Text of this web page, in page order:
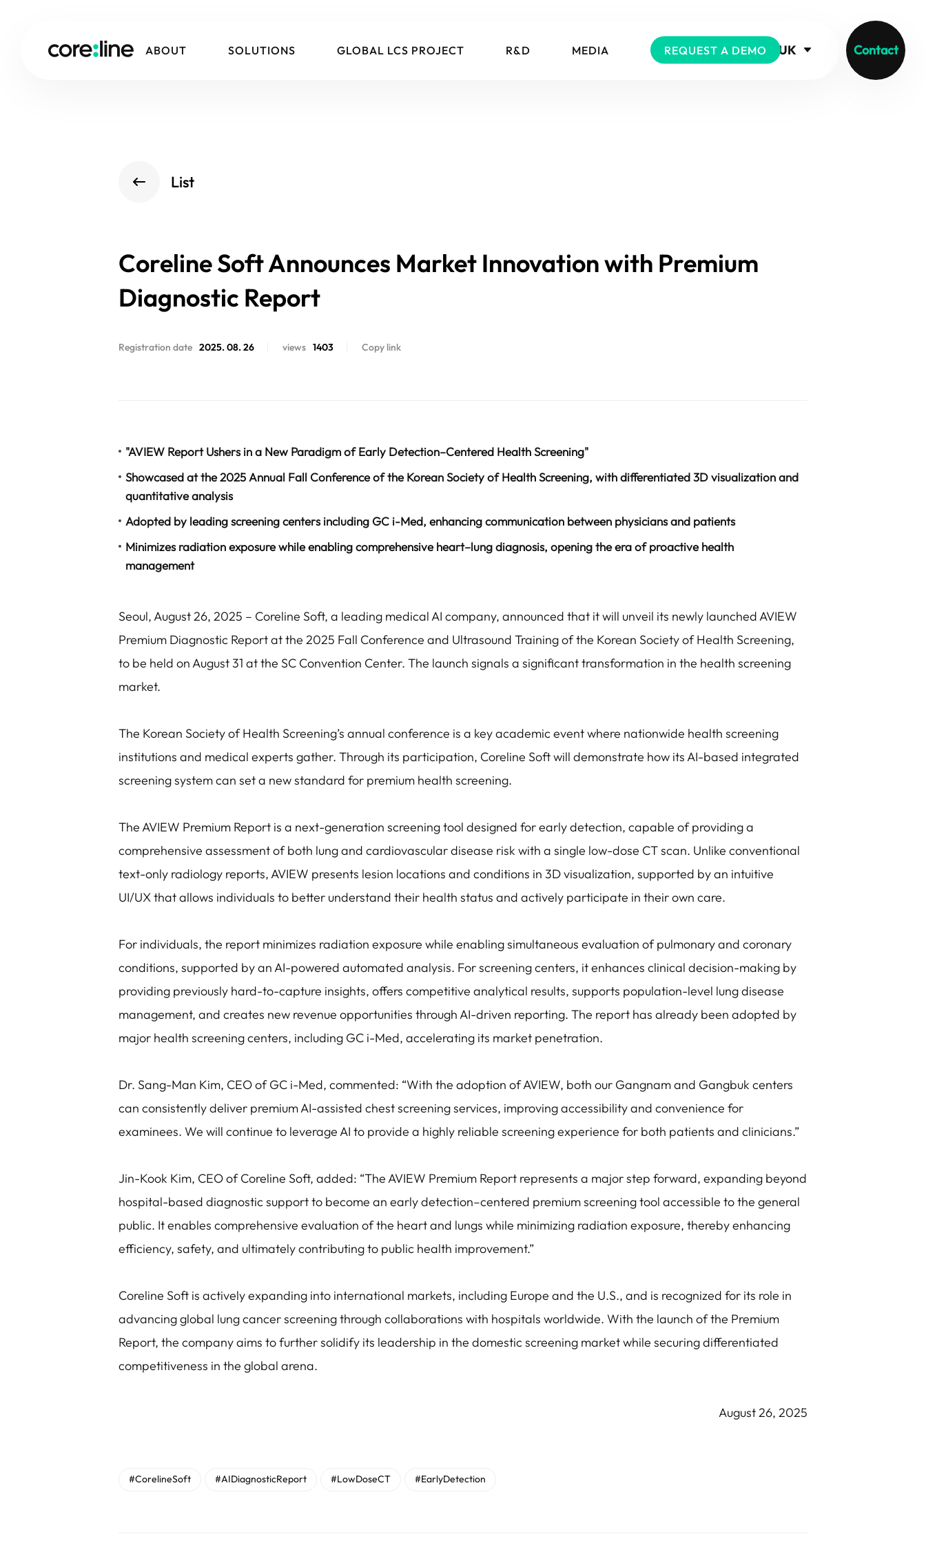
UK Contact
ABOUT SOLUTIONS GLOBAL LCS PROJECT R&D MEDIA REQUEST A DEMO
List
Coreline Soft Announces Market Innovation with Premium
Diagnostic Report
Registration date 2025. 08. 26 views 1403 Copy link
"AVIEW Report Ushers in a New Paradigm of Early Detection–Centered Health Screening"
Showcased at the 2025 Annual Fall Conference of the Korean Society of Health Screening, with differentiated 3D visualization and
quantitative analysis
Adopted by leading screening centers including GC i-Med, enhancing communication between physicians and patients
Minimizes radiation exposure while enabling comprehensive heart–lung diagnosis, opening the era of proactive health
management
Seoul, August 26, 2025 – Coreline Soft, a leading medical AI company, announced that it will unveil its newly launched AVIEW
Premium Diagnostic Report at the 2025 Fall Conference and Ultrasound Training of the Korean Society of Health Screening,
to be held on August 31 at the SC Convention Center. The launch signals a significant transformation in the health screening
market.
The Korean Society of Health Screening’s annual conference is a key academic event where nationwide health screening
institutions and medical experts gather. Through its participation, Coreline Soft will demonstrate how its AI-based integrated
screening system can set a new standard for premium health screening.
The AVIEW Premium Report is a next-generation screening tool designed for early detection, capable of providing a
comprehensive assessment of both lung and cardiovascular disease risk with a single low-dose CT scan. Unlike conventional
text-only radiology reports, AVIEW presents lesion locations and conditions in 3D visualization, supported by an intuitive
UI/UX that allows individuals to better understand their health status and actively participate in their own care.
For individuals, the report minimizes radiation exposure while enabling simultaneous evaluation of pulmonary and coronary
conditions, supported by an AI-powered automated analysis. For screening centers, it enhances clinical decision-making by
providing previously hard-to-capture insights, offers competitive analytical results, supports population-level lung disease
management, and creates new revenue opportunities through AI-driven reporting. The report has already been adopted by
major health screening centers, including GC i-Med, accelerating its market penetration.
Dr. Sang-Man Kim, CEO of GC i-Med, commented: “With the adoption of AVIEW, both our Gangnam and Gangbuk centers
can consistently deliver premium AI-assisted chest screening services, improving accessibility and convenience for
examinees. We will continue to leverage AI to provide a highly reliable screening experience for both patients and clinicians.”
Jin-Kook Kim, CEO of Coreline Soft, added: “The AVIEW Premium Report represents a major step forward, expanding beyond
hospital-based diagnostic support to become an early detection–centered premium screening tool accessible to the general
public. It enables comprehensive evaluation of the heart and lungs while minimizing radiation exposure, thereby enhancing
efficiency, safety, and ultimately contributing to public health improvement.”
Coreline Soft is actively expanding into international markets, including Europe and the U.S., and is recognized for its role in
advancing global lung cancer screening through collaborations with hospitals worldwide. With the launch of the Premium
Report, the company aims to further solidify its leadership in the domestic screening market while securing differentiated
competitiveness in the global arena.
August 26, 2025
#CorelineSoft #AIDiagnosticReport #LowDoseCT #EarlyDetection